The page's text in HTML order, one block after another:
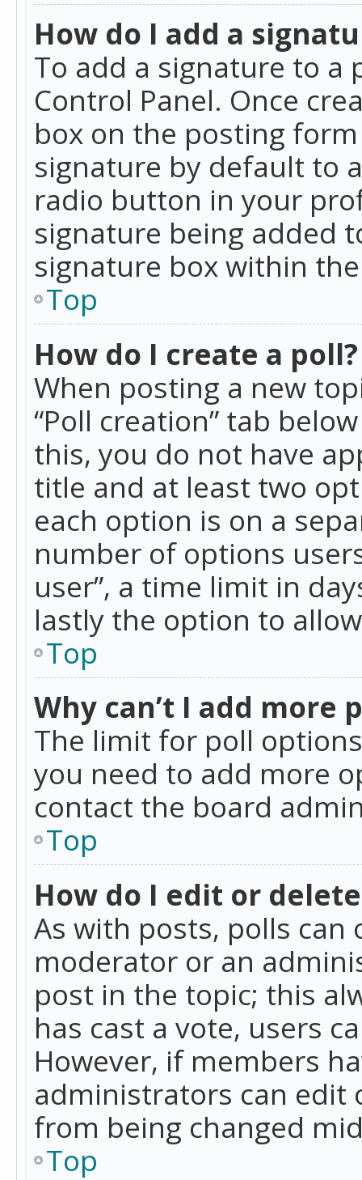
How do I add a
To add a signature to a
Control Panel. Once
box on the posting
signature by default to
radio button in your
signature being added
signature box within
Top
How do I create a poll?
When posting a new
“Poll creation” tab
this, you do not have
title and at least two
each option is on a
number of options
user”, a time limit in
lastly the option to
Top
Why can’t I add more
The limit for poll
you need to add more
contact the board
Top
How do I edit or
As with posts, polls
moderator or an
post in the topic; this
has cast a vote, users
However, if members
administrators can edit
from being changed
Top